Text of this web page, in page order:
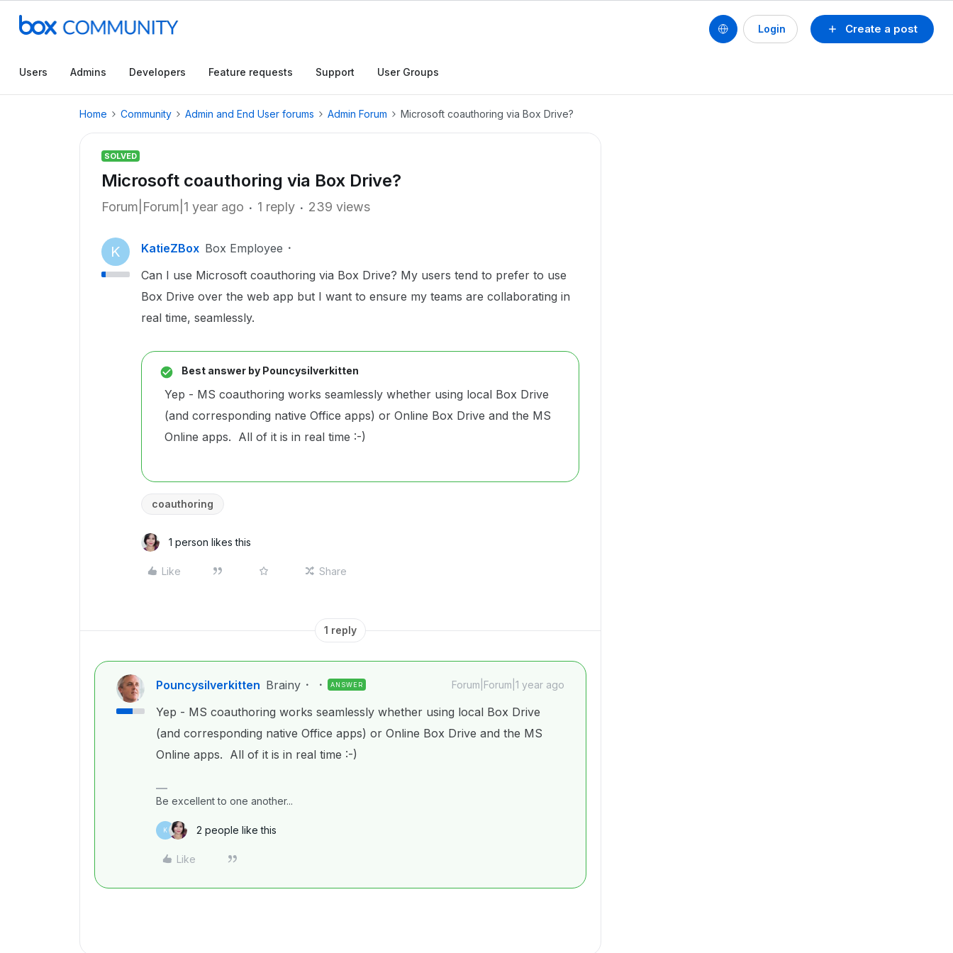
Create a post
Login
Users Admins Developers Feature requests Support User Groups
Home Community Admin and End User forums Admin Forum Microsoft coauthoring via Box Drive?
SOLVED
Microsoft coauthoring via Box Drive?
Forum|Forum|1 year ago 1 reply 239 views
K KatieZBox Box Employee
Can I use Microsoft coauthoring via Box Drive? My users tend to prefer to use
Box Drive over the web app but I want to ensure my teams are collaborating in
real time, seamlessly.
Best answer by Pouncysilverkitten
Yep - MS coauthoring works seamlessly whether using local Box Drive
(and corresponding native Office apps) or Online Box Drive and the MS
Online apps. All of it is in real time :-)
coauthoring
1 person likes this
Like Share
1 reply
Pouncysilverkitten Brainy ANSWER Forum|Forum|1 year ago
Yep - MS coauthoring works seamlessly whether using local Box Drive
(and corresponding native Office apps) or Online Box Drive and the MS
Online apps. All of it is in real time :-)
Be excellent to one another...
K 2 people like this
Like